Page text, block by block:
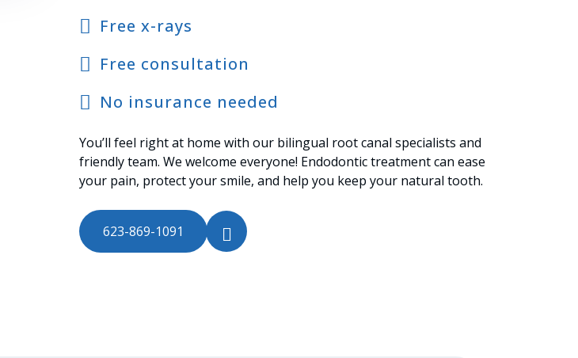
Free x-rays
Free consultation
No insurance needed
You’ll feel right at home with our bilingual root canal specialists and
friendly team. We welcome everyone! Endodontic treatment can ease
your pain, protect your smile, and help you keep your natural tooth.
623-869-1091